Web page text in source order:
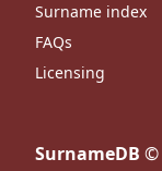
Surname index
FAQs
Licensing
SurnameDB ©